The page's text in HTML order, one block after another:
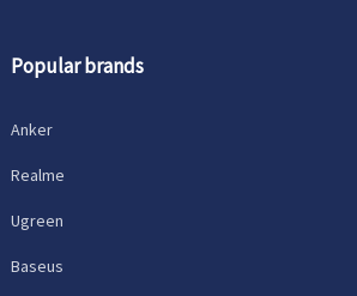
Popular brands
Anker
Realme
Ugreen
Baseus